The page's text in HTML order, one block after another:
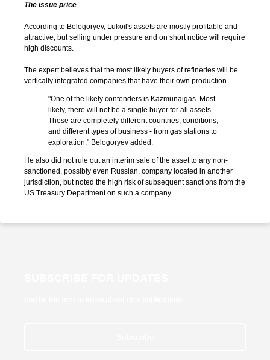
The issue price
According to Belogoryev, Lukoil's assets are mostly profitable and
attractive, but selling under pressure and on short notice will require
high discounts.
The expert believes that the most likely buyers of refineries will be
vertically integrated companies that have their own production.
"One of the likely contenders is Kazmunaigas. Most
likely, there will not be a single buyer for all assets.
These are completely different countries, conditions,
and different types of business - from gas stations to
exploration," Belogoryev added.
He also did not rule out an interim sale of the asset to any non-
sanctioned, possibly even Russian, company located in another
jurisdiction, but noted the high risk of subsequent sanctions from the
US Treasury Department on such a company.